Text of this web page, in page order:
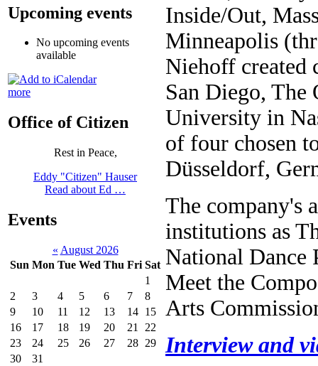
Upcoming events
No upcoming events
available
more
Office of Citizen
Rest in Peace,
Eddy "Citizen" Hauser
Read about Ed …
Events
« August 2026
Sun Mon Tue Wed Thu Fri Sat
1
2
3 4 5 6 7
8
9
10 11 12 13 14 15
16
17 18 19 20 21
22
23
24 25 26 27 28 29
30
31
Inside/Out,
Minneapolis
Niehoff created
San Diego,
University in
of four chosen
Düsseldorf,
The company's
institutions as
National Dance
Meet the
Arts
Interview and